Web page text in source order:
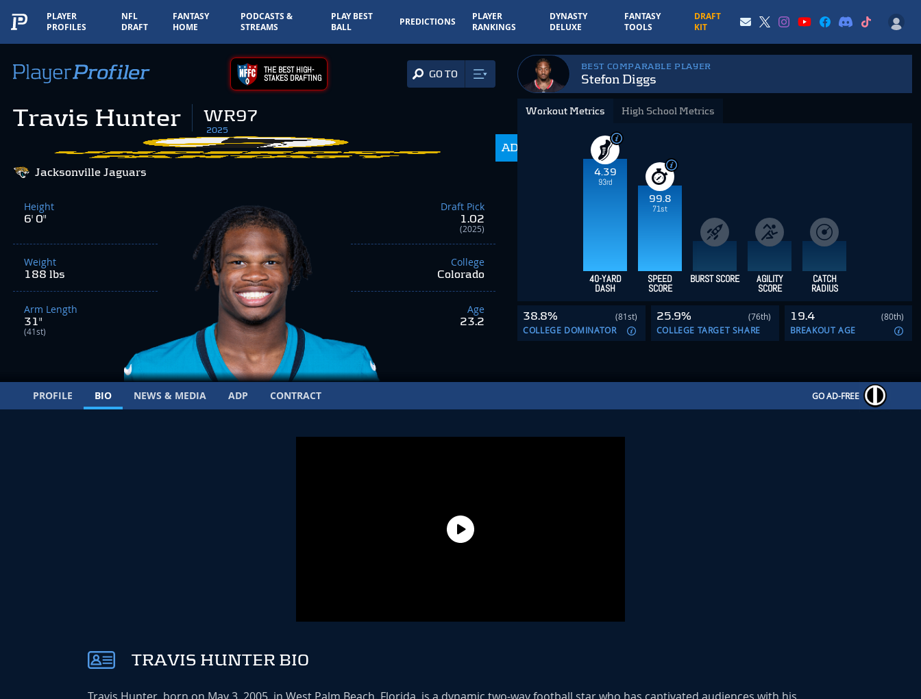
PLAYER
PROFILES
NFL
DRAFT
FANTASY
HOME
PODCASTS &
STREAMS
PLAY BEST
BALL
PREDICTIONS
PLAYER
RANKINGS
DYNASTY
DELUXE
FANTASY
TOOLS
DRAFT
KIT
THE BEST HIGH-
STAKES DRAFTING GO TO
Travis Hunter WR97
2025
ADP
Jacksonville Jaguars
Height
6' 0"
Weight
188 lbs
Arm Length
31"
(41st)
Draft Pick
1.02
(2025)
College
Colorado
Age
23.2
BEST COMPARABLE PLAYER
Stefon Diggs
Workout Metrics
4.39
93rd
99.8
71st
40-YARD
DASH
SPEED
SCORE
BURST SCORE AGILITY
SCORE
CATCH
RADIUS
High School Metrics
38.8%
(81st)
COLLEGE DOMINATOR
25.9%
(76th)
COLLEGE TARGET SHARE
19.4
(80th)
BREAKOUT AGE
PROFILE BIO NEWS & MEDIA ADP CONTRACT GO AD-FREE
TRAVIS HUNTER BIO